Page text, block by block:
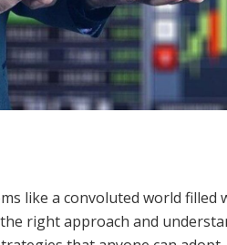
like a convoluted world
right approach and